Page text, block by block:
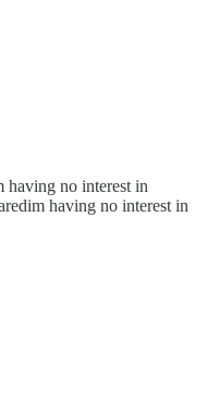
having no interest in
having no interest in